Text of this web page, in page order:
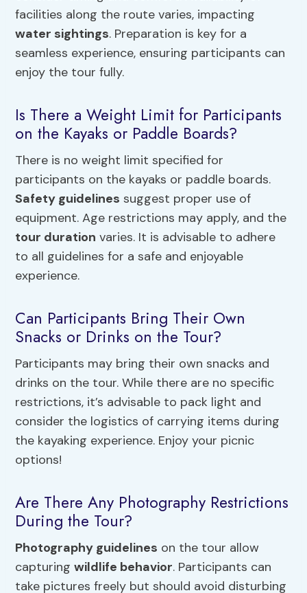
facilities along the route varies, impacting
water sightings. Preparation is key for a
seamless experience, ensuring participants can
enjoy the tour fully.
Is There a Weight Limit for Participants
on the Kayaks or Paddle Boards?
There is no weight limit specified for
participants on the kayaks or paddle boards.
Safety guidelines suggest proper use of
equipment. Age restrictions may apply, and the
tour duration varies. It is advisable to adhere
to all guidelines for a safe and enjoyable
experience.
Can Participants Bring Their Own
Snacks or Drinks on the Tour?
Participants may bring their own snacks and
drinks on the tour. While there are no specific
restrictions, it’s advisable to pack light and
consider the logistics of carrying items during
the kayaking experience. Enjoy your picnic
options!
Are There Any Photography Restrictions
During the Tour?
Photography guidelines on the tour allow
capturingwildlife behavior. Participants can
take pictures freely but should avoid disturbing